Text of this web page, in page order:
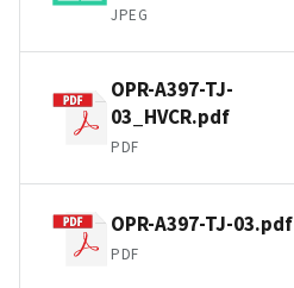
JPEG
OPR-A397-TJ-
03_HVCR.pdf
PDF
OPR-A397-TJ-03.pdf
PDF